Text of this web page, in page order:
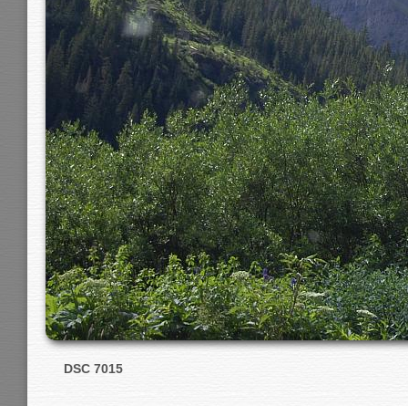
DSC 7015